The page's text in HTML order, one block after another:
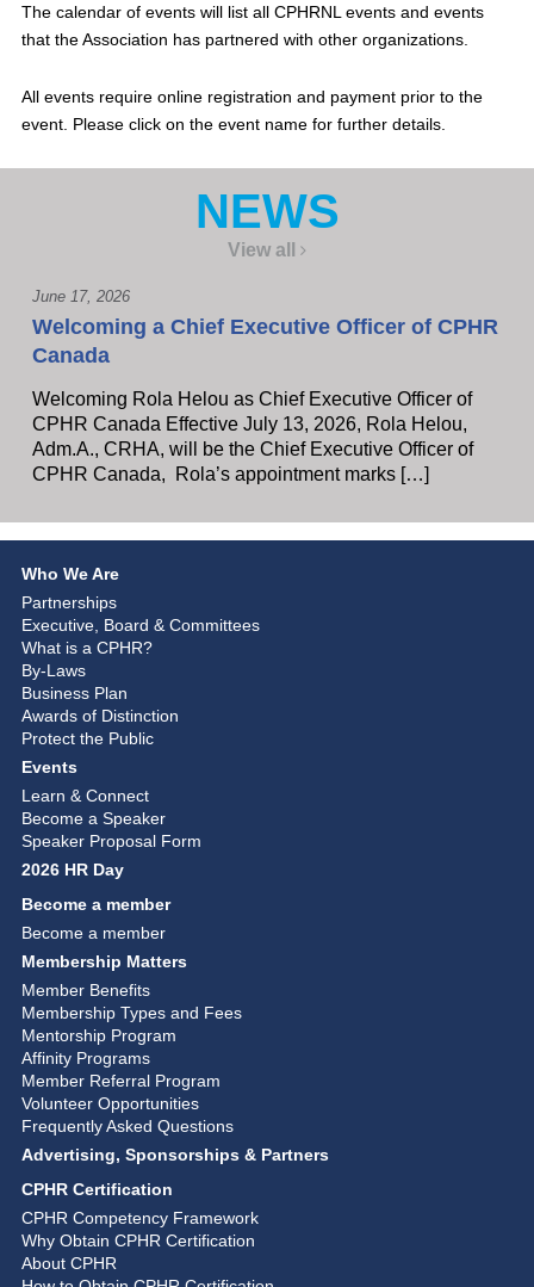
The calendar of events will list all CPHRNL events and events
that the Association has partnered with other organizations.
All events require online registration and payment prior to the
event. Please click on the event name for further details.
NEWS
View all
June 17, 2026
Welcoming a Chief Executive Officer of CPHR
Canada
Welcoming Rola Helou as Chief Executive Officer of
CPHR Canada Effective July 13, 2026, Rola Helou,
Adm.A., CRHA, will be the Chief Executive Officer of
CPHR Canada, Rola’s appointment marks […]
Who We Are
Partnerships
Executive, Board & Committees
What is a CPHR?
By-Laws
Business Plan
Awards of Distinction
Protect the Public
Events
Learn & Connect
Become a Speaker
Speaker Proposal Form
2026 HR Day
Become a member
Become a member
Membership Matters
Member Benefits
Membership Types and Fees
Mentorship Program
Affinity Programs
Member Referral Program
Volunteer Opportunities
Frequently Asked Questions
Advertising, Sponsorships & Partners
CPHR Certification
CPHR Competency Framework
Why Obtain CPHR Certification
About CPHR